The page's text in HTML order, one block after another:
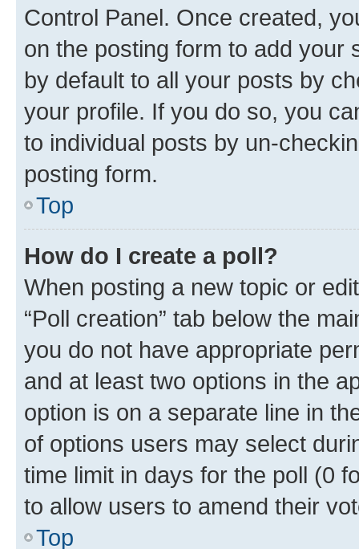
Control Panel. Once created,
on the posting form to add your
by default to all your posts by
your profile. If you do so, you
to individual posts by un-
posting form.
Top
How do I create a poll?
When posting a new topic or
“Poll creation” tab below the
you do not have appropriate
and at least two options in the
option is on a separate line in
of options users may select
time limit in days for the poll (0
to allow users to amend their
Top